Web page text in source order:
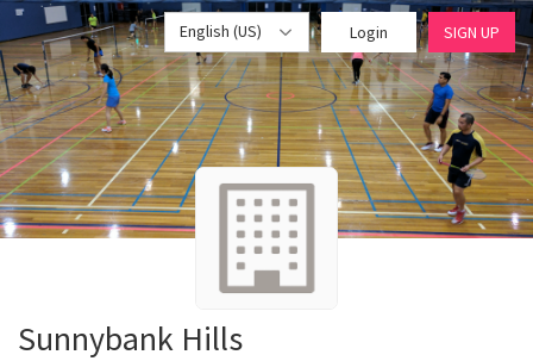
English (US) Login SIGN UP
Sunnybank Hills